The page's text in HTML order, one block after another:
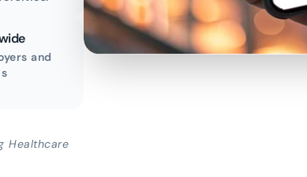
and
Healthcare